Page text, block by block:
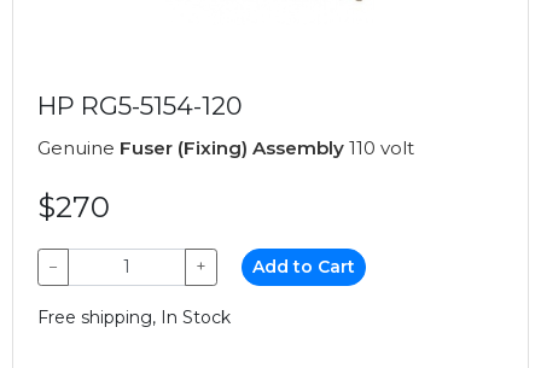
HP RG5-5154-120
Genuine Fuser (Fixing) Assembly 110 volt
$270
− + Add to Cart
Free shipping, In Stock